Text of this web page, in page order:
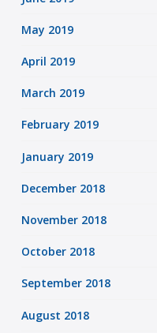
May 2019
April 2019
March 2019
February 2019
January 2019
December 2018
November 2018
October 2018
September 2018
August 2018